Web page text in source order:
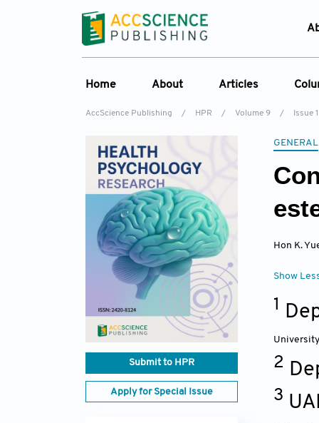
Home About
Special Issues
Editorial Board
Reviewer Board
Indexing & Archiving
Journal History
Articles
Current Issue
AccScience Publishing / HPR / Volume 9 / Issue 1
Submit to HPR
Apply for Special Issue
GENERAL
Hon K.
Show
1
2
3